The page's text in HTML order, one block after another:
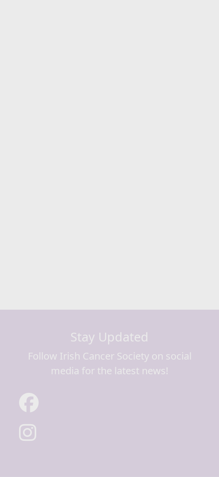
Stay Updated
Follow Irish Cancer Society on social
media for the latest news!